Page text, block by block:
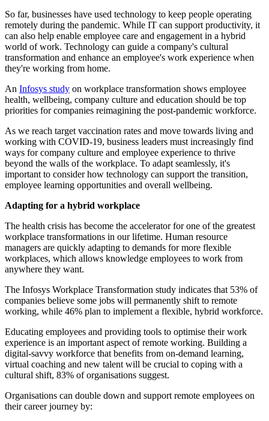
So far, businesses have used technology to keep people operating
remotely during the pandemic. While IT can support productivity, it
can also help enable employee care and engagement in a hybrid
world of work. Technology can guide a company's cultural
transformation and enhance an employee's work experience when
they're working from home.
An Infosys study on workplace transformation shows employee
health, wellbeing, company culture and education should be top
priorities for companies reimagining the post-pandemic workforce.
As we reach target vaccination rates and move towards living and
working with COVID-19, business leaders must increasingly find
ways for company culture and employee experience to thrive
beyond the walls of the workplace. To adapt seamlessly, it's
important to consider how technology can support the transition,
employee learning opportunities and overall wellbeing.
Adapting for a hybrid workplace
The health crisis has become the accelerator for one of the greatest
workplace transformations in our lifetime. Human resource
managers are quickly adapting to demands for more flexible
workplaces, which allows knowledge employees to work from
anywhere they want.
The Infosys Workplace Transformation study indicates that 53% of
companies believe some jobs will permanently shift to remote
working, while 46% plan to implement a flexible, hybrid workforce.
Educating employees and providing tools to optimise their work
experience is an important aspect of remote working. Building a
digital-savvy workforce that benefits from on-demand learning,
virtual coaching and new talent will be crucial to coping with a
cultural shift, 83% of organisations suggest.
Organisations can double down and support remote employees on
their career journey by: